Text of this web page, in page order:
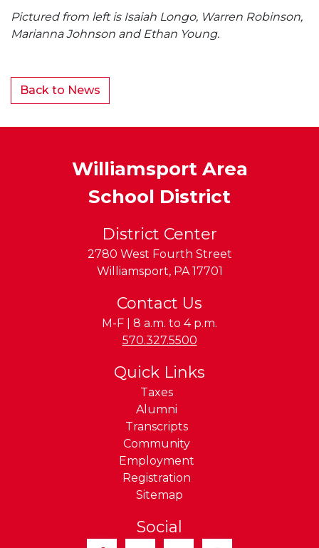
Pictured from left is Isaiah Longo, Warren Robinson,
Marianna Johnson and Ethan Young.
Back to News
Williamsport Area
School District
District Center
2780 West Fourth Street
Williamsport, PA 17701
Contact Us
M-F | 8 a.m. to 4 p.m.
Phone:
570.327.5500
Quick Links
Taxes
Alumni
Transcripts
Community
Employment
Registration
Sitemap
Social